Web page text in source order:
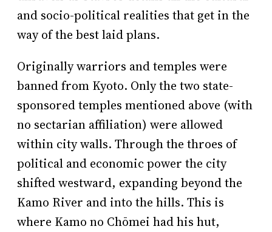
and socio-political realities that get in the
way of the best laid plans.
Originally warriors and temples were
banned from Kyoto. Only the two state-
sponsored temples mentioned above (with
no sectarian affiliation) were allowed
within city walls. Through the throes of
political and economic power the city
shifted westward, expanding beyond the
Kamo River and into the hills. This is
where Kamo no Chōmei had his hut,